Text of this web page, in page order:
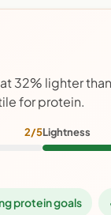
32% lighter
for protein.
2/5Lightness
protein goals